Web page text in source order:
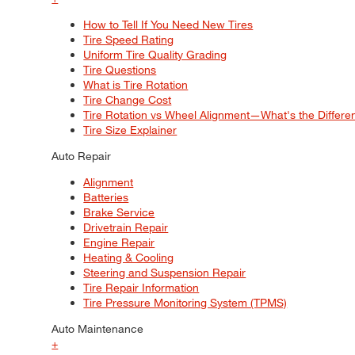
How to Tell If You Need New Tires
Tire Speed Rating
Uniform Tire Quality Grading
Tire Questions
What is Tire Rotation
Tire Change Cost
Tire Rotation vs Wheel Alignment—What's the
Tire Size Explainer
Auto Repair
Alignment
Batteries
Brake Service
Drivetrain Repair
Engine Repair
Heating & Cooling
Steering and Suspension Repair
Tire Repair Information
Tire Pressure Monitoring System (TPMS)
Auto Maintenance
+